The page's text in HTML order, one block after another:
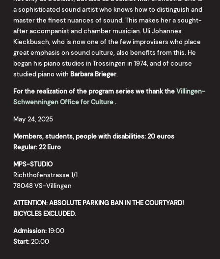
a sophisticated sound artist who knows how to distinguish and
master the finest nuances of sound. This makes her a sought-
after accompanist and chamber musician. Uli Johannes
Kieckbusch, who is now one of the few improvisers who place
great emphasis on sound culture, also benefits from this. He
began his piano studies in Trossingen in 1974, and of course
studied piano with Barbara Brieger.
For the realization of the program series we thanktheVillingen-
Schwenningen Office for Culture.
May 24, 2025
Members, students, people with disabilities: 20 euros
Regular: 22 Euro
MPS-STUDIO
Richthofenstrasse 1/1
78048 VS-Villingen
ATTENTION: ABSOLUTE PARKING BAN IN THE COURTYARD!
BICYCLES EXCLUDED.
Admission:19:00
Start:20:00